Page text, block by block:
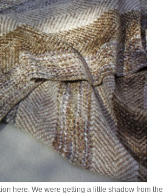
here. We were getting a little shadow from the